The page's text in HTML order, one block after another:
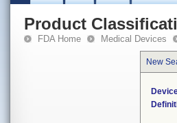
Product
FDA Home Medical Devices
New